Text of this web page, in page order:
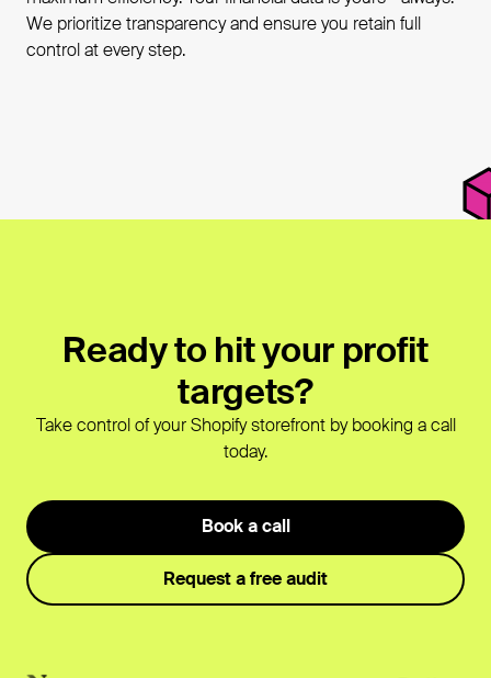
We prioritize transparency and ensure you retain full
control at every step.
Ready to hit your profit
targets?
Take control of your Shopify storefront by booking a call
today.
Book a call
Request a free audit